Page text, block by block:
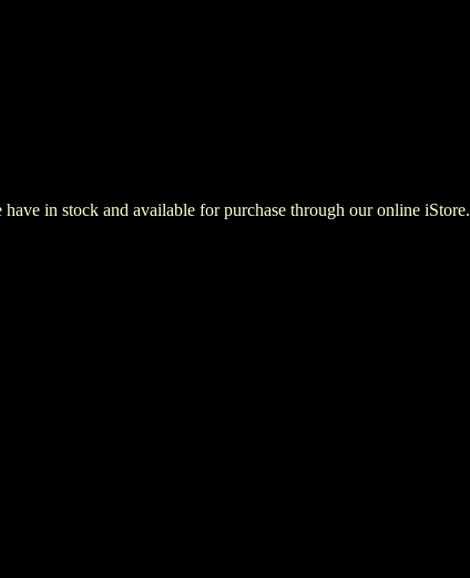
in stock and available for purchase through our online iStore.